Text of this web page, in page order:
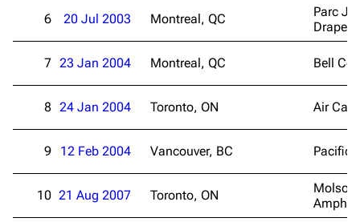
6 20 Jul 2003 Montreal, QC
Parc
7 23 Jan 2004 Montreal, QC Bell
8 24 Jan 2004 Toronto, ON Air
9 12 Feb 2004 Vancouver, BC Pacific
10 21 Aug 2007 Toronto, ON
Molson